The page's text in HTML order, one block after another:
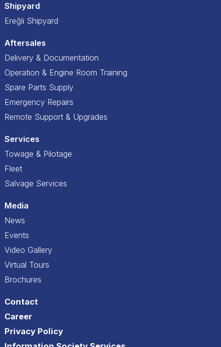
Shipyard
Ereğli Shipyard
Aftersales
Delivery & Documentation
Operation & Engine Room Training
Spare Parts Supply
Emergency Repairs
Remote Support & Upgrades
Services
Towage & Pilotage
Fleet
Salvage Services
Media
News
Events
Video Gallery
Virtual Tours
Brochures
Contact
Career
Privacy Policy